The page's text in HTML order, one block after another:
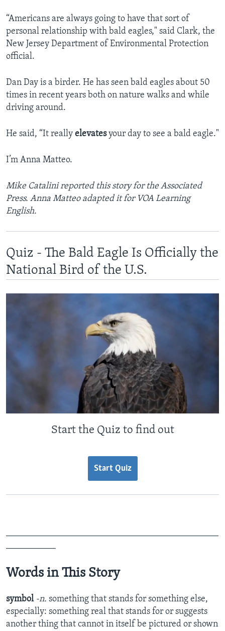
“Americans are always going to have that sort of
personal relationship with bald eagles," said Clark, the
New Jersey Department of Environmental Protection
official.
Dan Day is a birder. He has seen bald eagles about 50
times in recent years both on nature walks and while
driving around.
He said, “It really elevatesyour day to see a bald eagle."
I’m Anna Matteo.
Mike Catalini reported this story for the Associated
Press. Anna Matteo adapted it for VOA Learning
English.
Quiz - The Bald Eagle Is Officially the
National Bird of the U.S.
Start the Quiz to find out
Start Quiz
Words in This Story
symbol -n. something that stands for something else,
especially: something real that stands for or suggests
another thing that cannot in itself be pictured or shown